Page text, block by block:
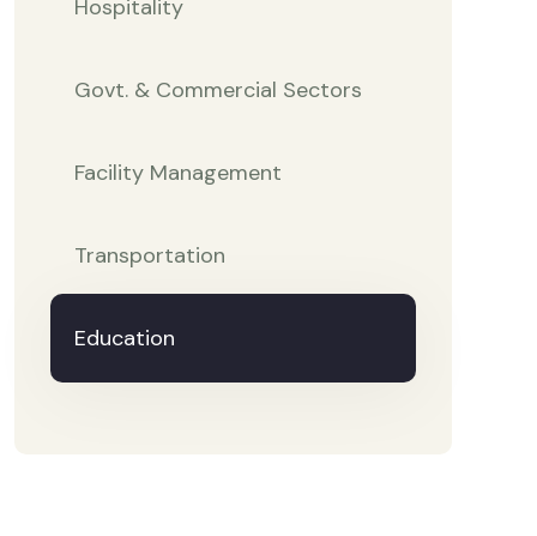
Hospitality
Govt. & Commercial Sectors
Facility Management
Transportation
Education